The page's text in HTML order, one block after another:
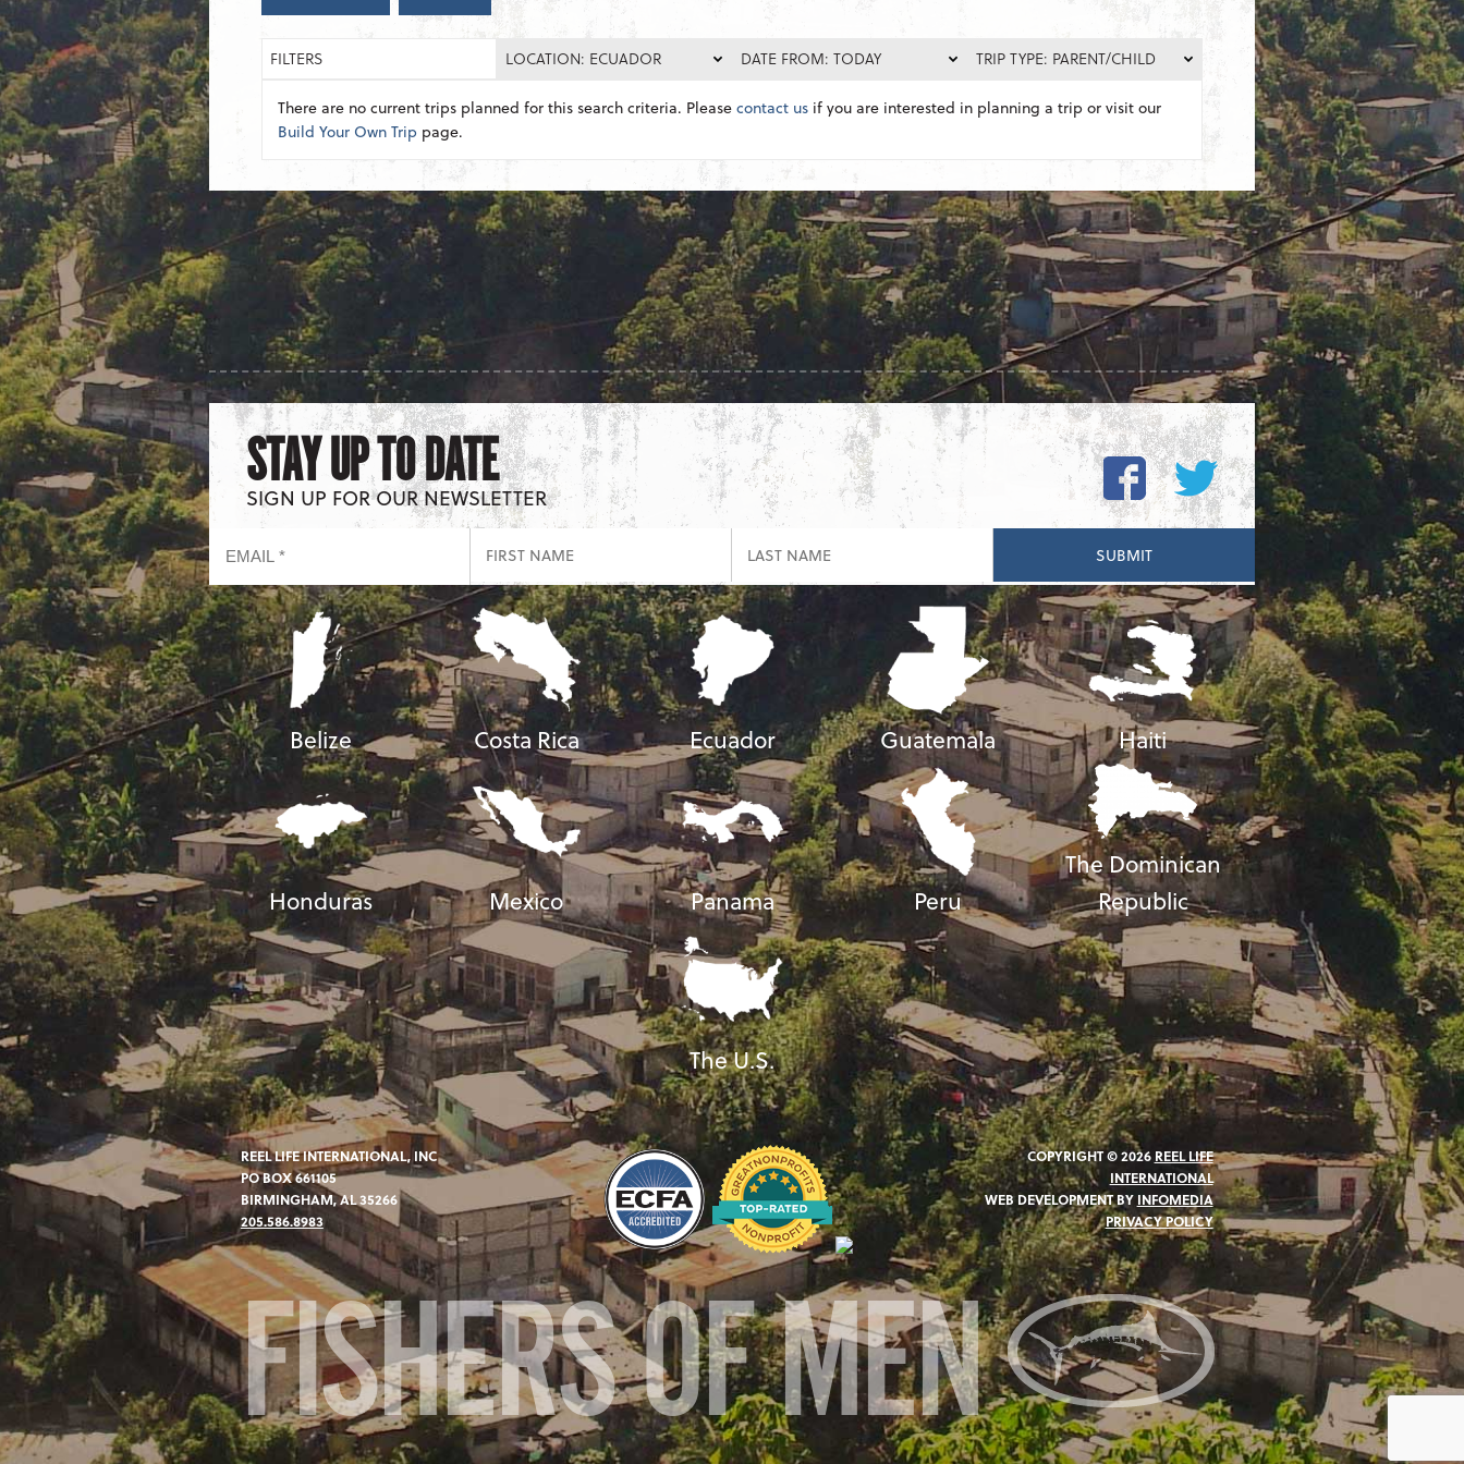
FILTERS LOCATION: ECUADOR DATE FROM: TODAY TRIP TYPE: PARENT/CHILD
There are no current trips planned for this search criteria. Pleasecontact us if you are interested in planning a trip or visit our
Build Your Own Trip page.
STAY UP TO DATE
SIGN UP FOR OUR NEWSLETTER
Belize Costa Rica Ecuador Guatemala Haiti
Honduras Mexico Panama Peru
The Dominican
Republic
The U.S.
REEL LIFE INTERNATIONAL, INC
PO BOX 661105
BIRMINGHAM, AL 35266
205.586.8983
COPYRIGHT © 2026 REEL LIFE
INTERNATIONAL
WEB DEVELOPMENT BY INFOMEDIA
PRIVACY POLICY
FISHERS OF MEN